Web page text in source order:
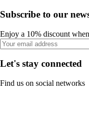
Subscribe to our
Enjoy a 10% discount
Let's stay connected
Find us on social networks